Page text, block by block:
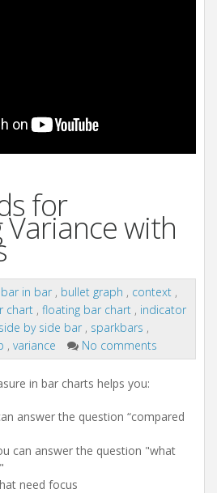
for
Variance with
bar in bar , bullet graph , context ,
chart , floating bar chart , indicator
side by side bar , sparkbars ,
, variance No comments
in bar charts helps you:
answer the question “compared
can answer the question "what
need focus